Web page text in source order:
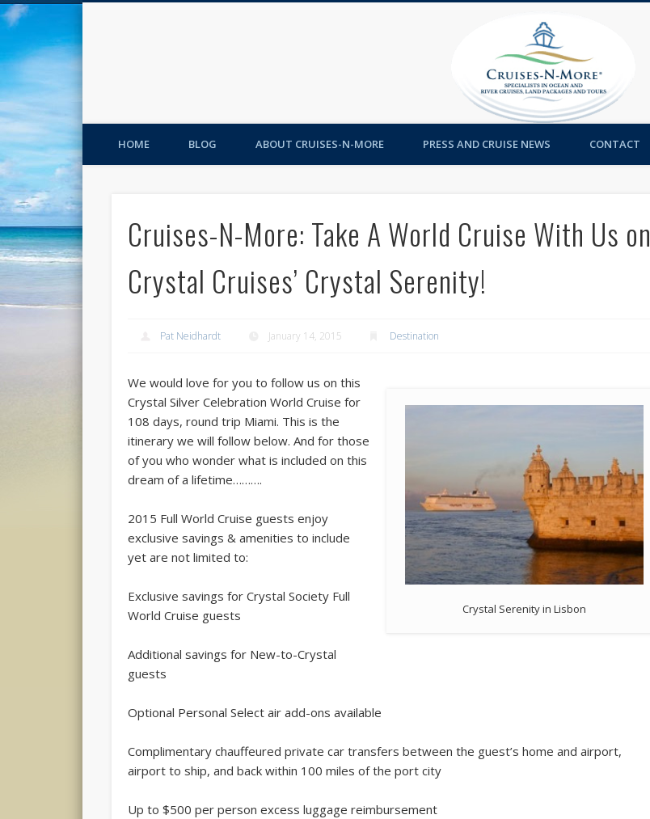
HOME BLOG ABOUT CRUISES-N-MORE PRESS AND CRUISE NEWS CONTACT
Cruises-N-More: Take A World Cruise With Us on
Crystal Cruises’ Crystal Serenity!
Pat Neidhardt January 14, 2015 Destination
Crystal Serenity in Lisbon
We would love for you to follow us on this
Crystal Silver Celebration World Cruise for
108 days, round trip Miami. This is the
itinerary we will follow below. And for those
of you who wonder what is included on this
dream of a lifetime……….
2015 Full World Cruise guests enjoy
exclusive savings & amenities to include
yet are not limited to:
Exclusive savings for Crystal Society Full
World Cruise guests
Additional savings for New-to-Crystal
guests
Optional Personal Select air add-ons available
Complimentary chauffeured private car transfers between the guest’s home and airport,
airport to ship, and back within 100 miles of the port city
Up to $500 per person excess luggage reimbursement